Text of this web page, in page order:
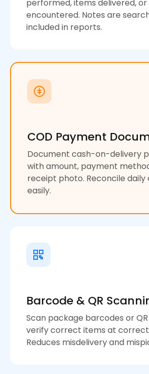
performed, items delivered, or
encountered. Notes are
included in reports.
COD Payment
Document cash-on-delivery
with amount, payment
receipt photo. Reconcile daily
easily.
Barcode & QR
Scan package barcodes or
verify correct items at
Reduces misdelivery and